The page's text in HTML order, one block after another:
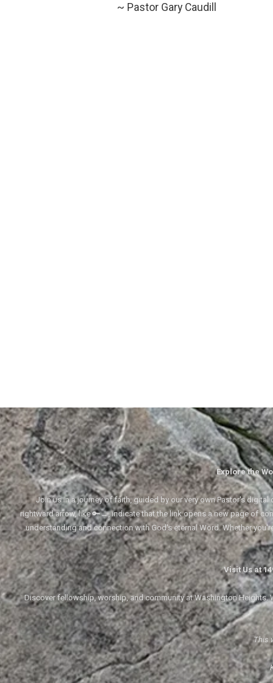
~ Pastor Gary Caudill
Explore the
Join us in a journey of faith, guided by our very own Pastor's
rightward arrow, like 🔑→, indicate that the link opens a new page of
understanding and connection with God's eternal Word. Whether
Visit Us at
Discover fellowship, worship, and community at Washington Heights.
This